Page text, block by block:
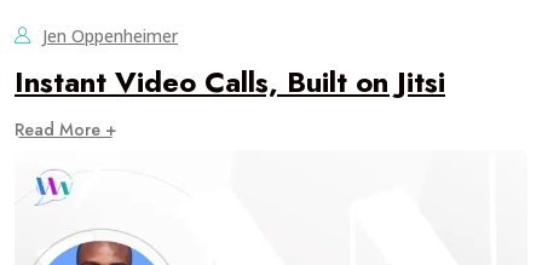
Jen Oppenheimer
Instant Video Calls, Built on Jitsi
Read More +